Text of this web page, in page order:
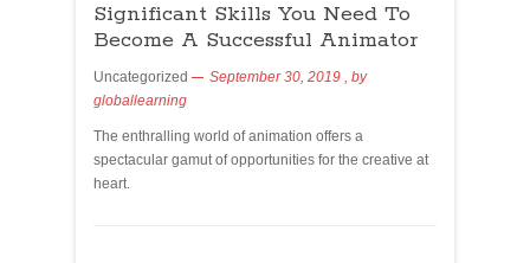
Significant Skills You Need To
Become A Successful Animator
Uncategorized September 30, 2019 , by
globallearning
The enthralling world of animation offers a
spectacular gamut of opportunities for the creative at
heart.